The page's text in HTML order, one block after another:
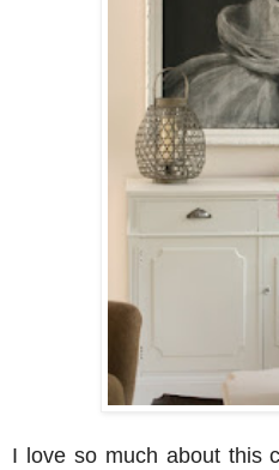
I love so much about this